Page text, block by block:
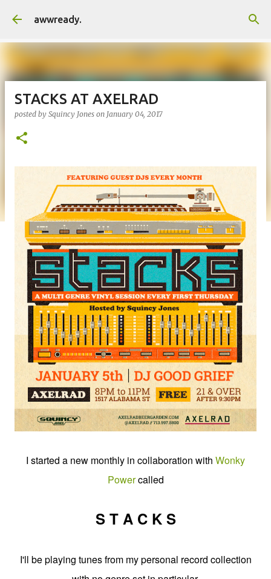
awwready.
STACKS AT AXELRAD
posted by Squincy Jones on January 04, 2017
I started a new monthly in collaboration with Wonky
Powercalled
S T A C K S
I'll be playing tunes from my personal record collection